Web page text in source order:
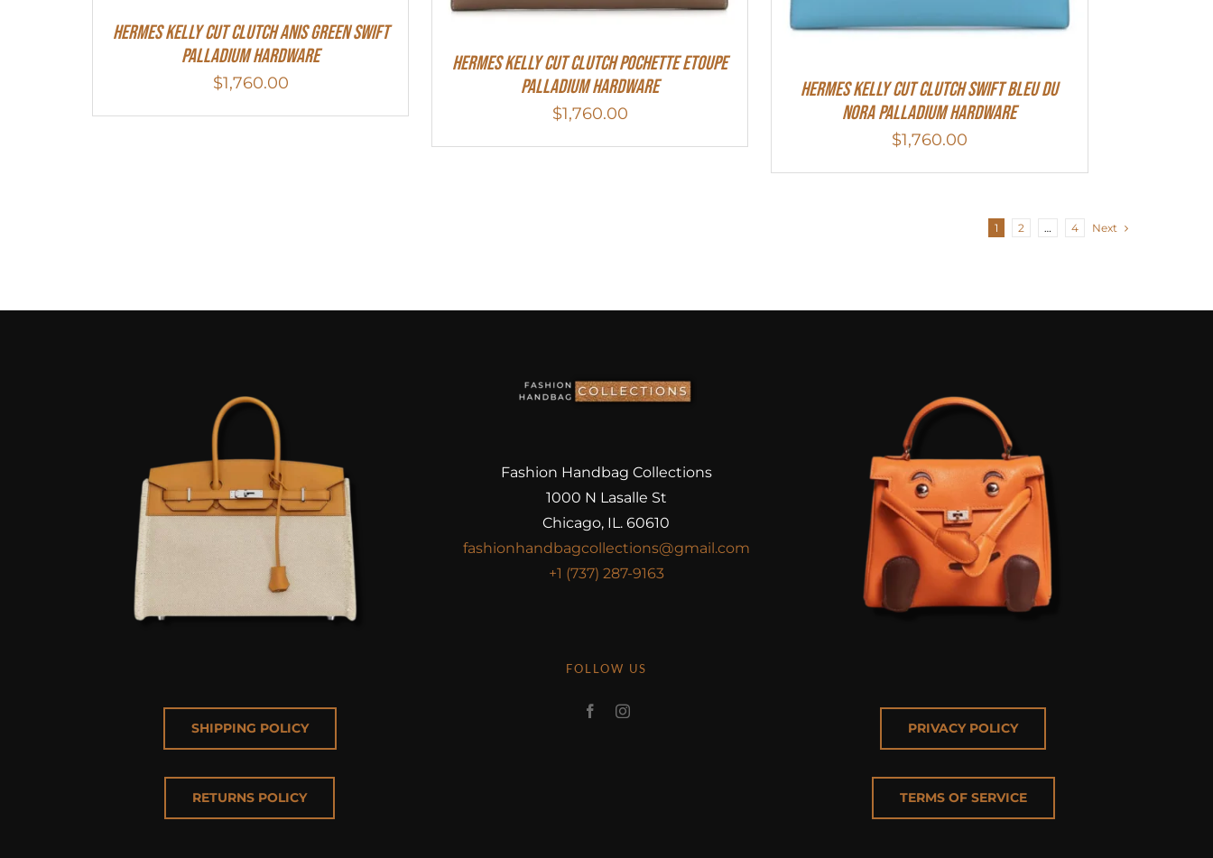
Hermes Kelly Cut Clutch Anis Green Swift
Palladium Hardware
$1,760.00
Hermes Kelly Cut Clutch Pochette Etoupe
Palladium Hardware
$1,760.00
Hermes Kelly Cut Clutch Swift Bleu Du
Nora Palladium Hardware
$1,760.00
1 2 … 4 Next
SHIPPING POLICY
RETURNS POLICY
Fashion Handbag Collections
1000 N Lasalle St
Chicago, IL. 60610
fashionhandbagcollections@gmail.com
+1 (737) 287-9163
FOLLOW US
PRIVACY POLICY
TERMS OF SERVICE